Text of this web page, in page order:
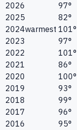
2026
97°
2025
82°
2024warmest 101°
2023
97°
2022
101°
2021
86°
2020
100°
2019
93°
2018
99°
2017
96°
2016
95°